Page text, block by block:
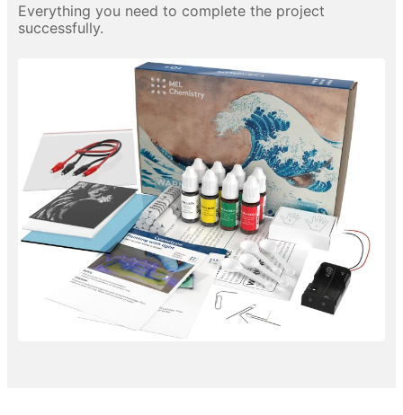
Everything you need to complete the project
successfully.